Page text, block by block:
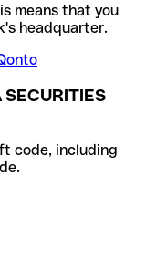
means that you
headquarter.
code, including